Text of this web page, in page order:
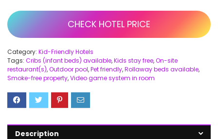
CHECK HOTEL PRICE
Category: Kid-Friendly Hotels
Tags: Cribs (infant beds) available,Kids stay free,On-site
restaurant(s),Outdoor pool,Pet friendly,Rollaway beds available,
Smoke-free property,Video game system in room
Description